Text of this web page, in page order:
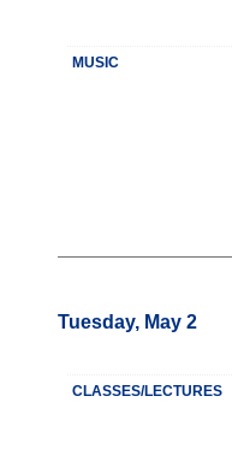
MUSIC
Tuesday, May 2
CLASSES/LECTURES